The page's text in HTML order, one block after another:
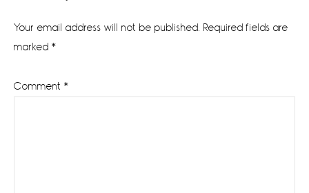
Interactions
Your email address will not be published. Required fields are
marked *
Comment *